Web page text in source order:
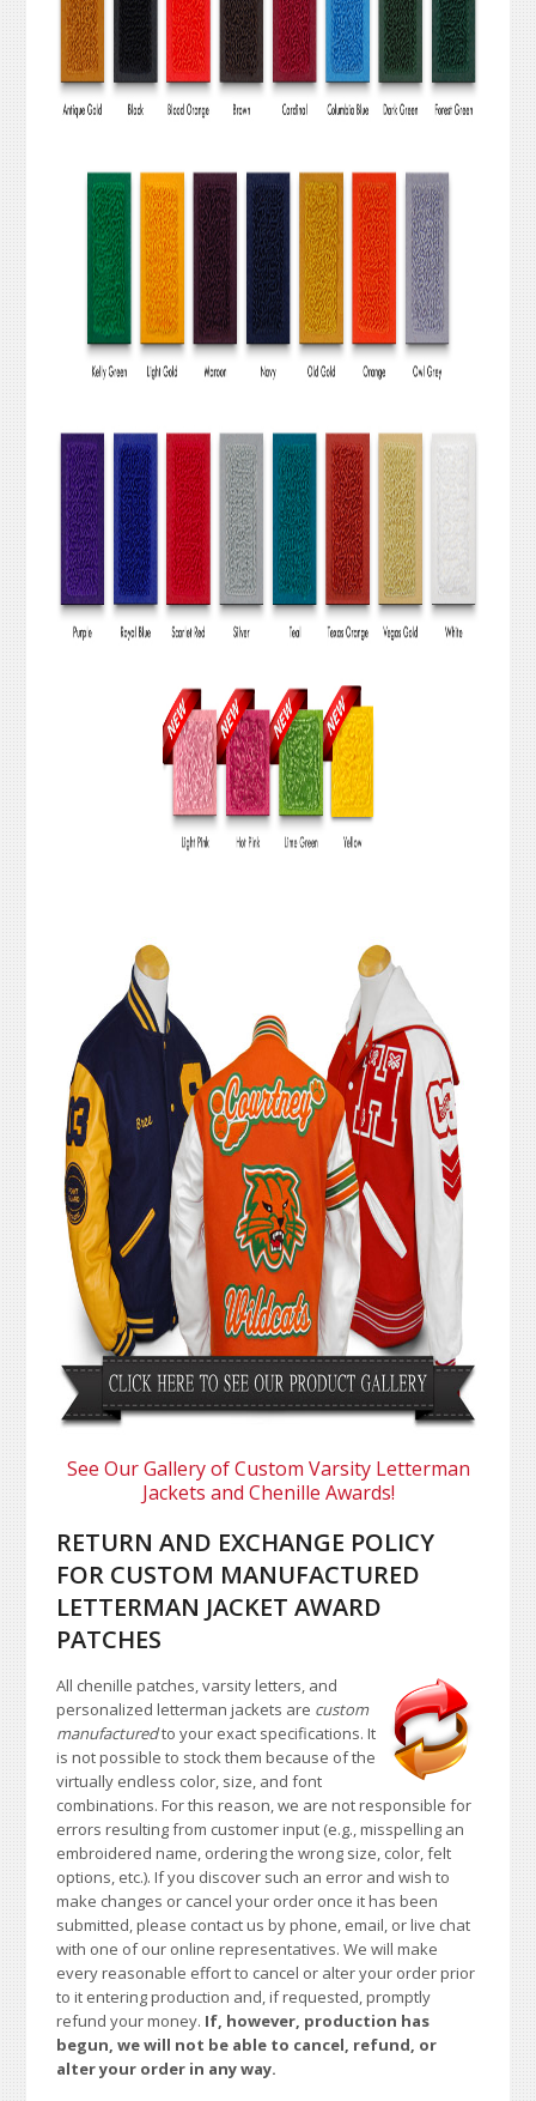
See Our Gallery of Custom Varsity Letterman
Jackets and Chenille Awards!
RETURN AND EXCHANGE POLICY
FOR CUSTOM MANUFACTURED
LETTERMAN JACKET AWARD
PATCHES
All chenille patches, varsity letters, and
personalized letterman jackets are custom
manufacturedto your exact specifications. It
is not possible to stock them because of the
virtually endless color, size, and font
combinations. For this reason, we are not responsible for
errors resulting from customer input (e.g., misspelling an
embroidered name, ordering the wrong size, color, felt
options, etc.). If you discover such an error and wish to
make changes or cancel your order once it has been
submitted, please contact us by phone, email, or live chat
with one of our online representatives. We will make
every reasonable effort to cancel or alter your order prior
to it entering production and, if requested, promptly
refund your money. If, however, production has
begun, we will not be able to cancel, refund, or
alter your order in any way.